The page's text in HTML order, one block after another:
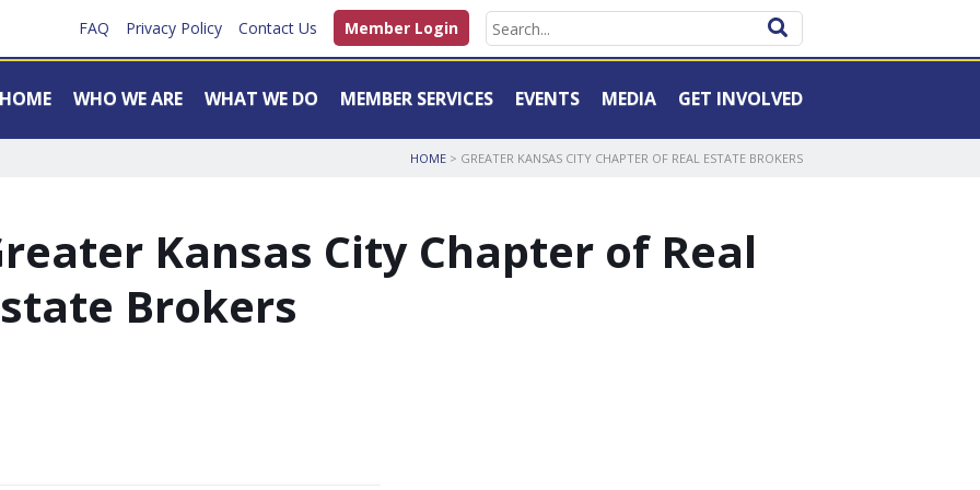
Member Login
FAQ Privacy Policy Contact Us
HOME WHO WE ARE WHAT WE DO MEMBER SERVICES EVENTS MEDIA GET INVOLVED
HOME > GREATER KANSAS CITY CHAPTER OF REAL ESTATE BROKERS
Kansas City Chapter of Real
Brokers